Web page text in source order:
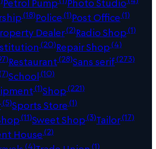
Petrol Pump Photo Studio
(18)Police(1)Post Office(1)
Dealer(2)Radio Shop(1)
(20)Repair Shop(4)
Restaurant(28)Sans serif(273)
School(10)
(1)Shop(221)
(5)Sports Store(1)
(11)Sweet Shop(3)Tailor(17)
House(2)
(4) (1)